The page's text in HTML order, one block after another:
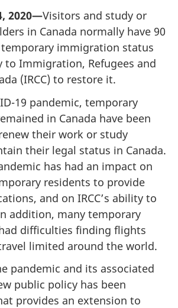
2020—Visitors and study or
in Canada normally have 90
immigration status
to Immigration, Refugees and
(IRCC) to restore it.
19 pandemic, temporary
in Canada have been
their work or study
their legal status in Canada.
has had an impact on
residents to provide
and on IRCC’s ability to
addition, many temporary
difficulties finding flights
limited around the world.
pandemic and its associated
public policy has been
provides an extension to